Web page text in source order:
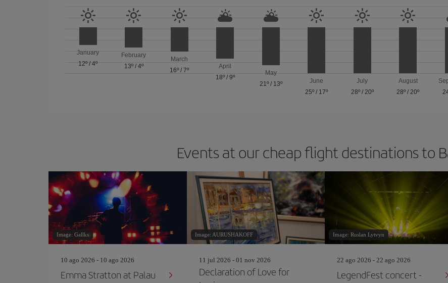
January
12º/4º
February
13º/ 4º
March
16º /7º
April
18º/ 9º
May
21º/ 13º
June
25º / 17º
July
28º/ 20º
August
28º /20º
Events at our cheap flight destinations to
Image: Gallks
10 ago 2026 - 10 ago 2026
Emma Stratton at Palau
Image: AURUSHAKOFF
11 jul 2026 - 01 nov 2026
Declaration of Love for
Image: Ruslan Lytvyn
22 ago 2026 - 22 ago 2026
LegendFest concert -